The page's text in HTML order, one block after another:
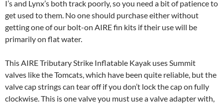
I’s and Lynx’s both track poorly, so you need a bit of patience to
get used to them. No one should purchase either without
getting one of our bolt-on AIRE fin kits if their use will be
primarily on flat water.
This AIRE Tributary Strike Inflatable Kayak uses Summit
valves like the Tomcats, which have been quite reliable, but the
valve cap strings can tear off if you don’t lock the cap on fully
clockwise. This is one valve you must use a valve adapter with,